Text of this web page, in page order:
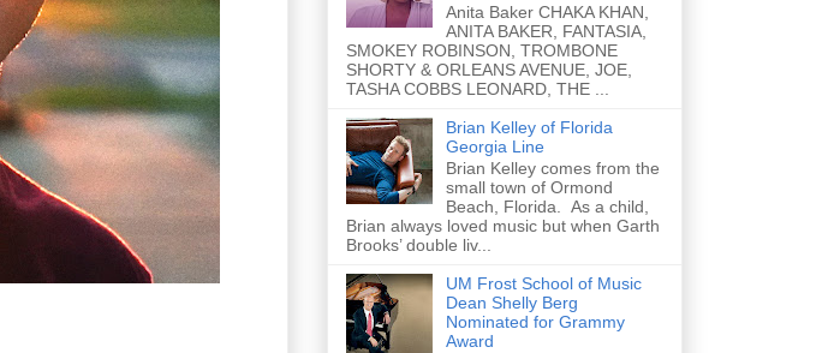
Anita Baker CHAKA KHAN,
ANITA BAKER, FANTASIA,
SMOKEY ROBINSON, TROMBONE
SHORTY & ORLEANS AVENUE, JOE,
TASHA COBBS LEONARD, THE ...
Brian Kelley of Florida
Georgia Line
Brian Kelley comes from the
small town of Ormond
Beach, Florida. As a child,
Brian always loved music but when Garth
Brooks’ double liv...
UM Frost School of Music
Dean Shelly Berg
Nominated for Grammy
Award